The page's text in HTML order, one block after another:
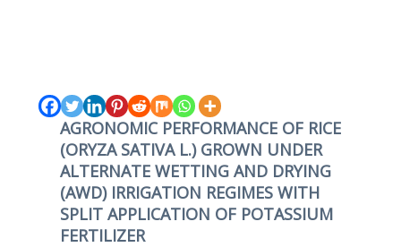
AGRONOMIC PERFORMANCE OF RICE
(ORYZA SATIVA L.) GROWN UNDER
ALTERNATE WETTING AND DRYING
(AWD) IRRIGATION REGIMES WITH
SPLIT APPLICATION OF POTASSIUM
FERTILIZER